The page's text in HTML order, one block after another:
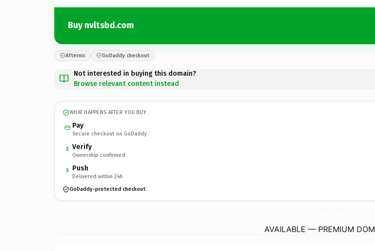
Buy nvltsbd.com
Afternic GoDaddy checkout
Not interested in buying this domain?
Browse relevant content instead
WHAT HAPPENS AFTER YOU BUY
Pay
Secure checkout on GoDaddy
2 Verify
Ownership confirmed
3 Push
Delivered within 24h
GoDaddy-protected checkout
AVAILABLE — PREMIUM